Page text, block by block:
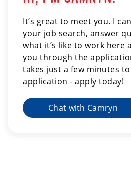
It’s great to meet you. I
your job search, answer
what it’s like to work here
you through the
takes just a few minutes
application - apply today!
Chat with Camryn